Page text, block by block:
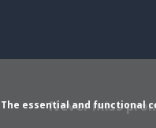
Never miss
The essential and functional